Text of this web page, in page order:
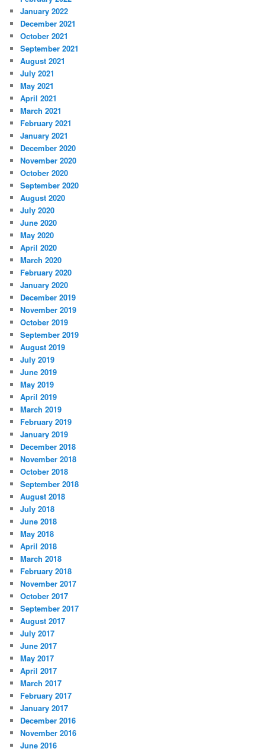
January 2022
December 2021
October 2021
September 2021
August 2021
July 2021
May 2021
April 2021
March 2021
February 2021
January 2021
December 2020
November 2020
October 2020
September 2020
August 2020
July 2020
June 2020
May 2020
April 2020
March 2020
February 2020
January 2020
December 2019
November 2019
October 2019
September 2019
August 2019
July 2019
June 2019
May 2019
April 2019
March 2019
February 2019
January 2019
December 2018
November 2018
October 2018
September 2018
August 2018
July 2018
June 2018
May 2018
April 2018
March 2018
February 2018
November 2017
October 2017
September 2017
August 2017
July 2017
June 2017
May 2017
April 2017
March 2017
February 2017
January 2017
December 2016
November 2016
June 2016